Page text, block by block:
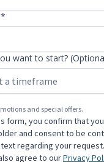
want to start?
and special offers.
form, you confirm that
and consent to be
regarding your
agree to ourPrivacy